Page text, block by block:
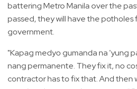
battering Metro Manila over the
passed, they will have the
government.
"Kapag medyo gumanda na 'yung
nang permanente. They fix it, no
contractor has to fix that. And then